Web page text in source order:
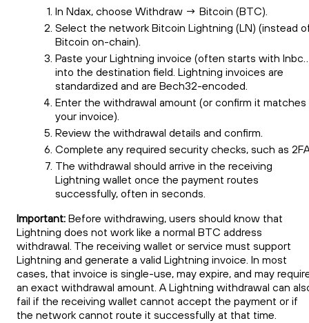
In Ndax, choose Withdraw → Bitcoin (BTC).
Select the network Bitcoin Lightning (LN) (instead
Bitcoin on-chain).
Paste your Lightning invoice (often starts with
into the destination field. Lightning invoices are
standardized and are Bech32-encoded.
Enter the withdrawal amount (or confirm it matches
your invoice).
Review the withdrawal details and confirm.
Complete any required security checks, such as
The withdrawal should arrive in the receiving
Lightning wallet once the payment routes
successfully, often in seconds.
Important: Before withdrawing, users should know that
Lightning does not work like a normal BTC address
withdrawal. The receiving wallet or service must support
Lightning and generate a valid Lightning invoice. In most
cases, that invoice is single-use, may expire, and may
an exact withdrawal amount. A Lightning withdrawal can
fail if the receiving wallet cannot accept the payment or if
the network cannot route it successfully at that time.